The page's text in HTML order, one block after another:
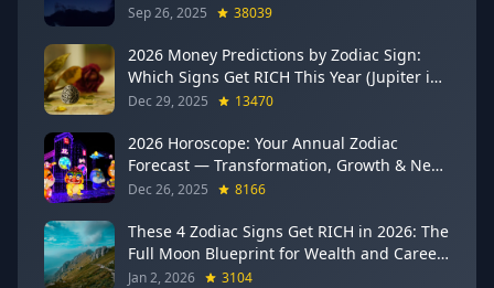
Sep 26, 2025 38039
2026 Money Predictions by Zodiac Sign:
Which Signs Get RICH This Year (Jupiter in
Gemini Says YES to These 4)
Dec 29, 2025 13470
2026 Horoscope: Your Annual Zodiac
Forecast — Transformation, Growth & New
Beginnings
Dec 26, 2025 8166
These 4 Zodiac Signs Get RICH in 2026: The
Full Moon Blueprint for Wealth and Career
Breakthroughs
Jan 2, 2026 3104